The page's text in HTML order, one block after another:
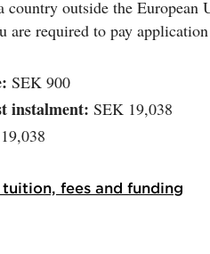
country outside the
are required to pay
SEK 900
instalment: SEK 19,038
fees and funding